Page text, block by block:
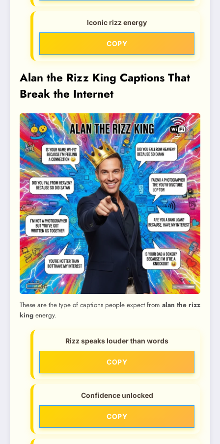
Iconic rizz energy
COPY
Alan the Rizz King Captions That
Break the Internet
These are the type of captions people expect from alan the rizz
king energy.
Rizz speaks louder than words
COPY
Confidence unlocked
COPY